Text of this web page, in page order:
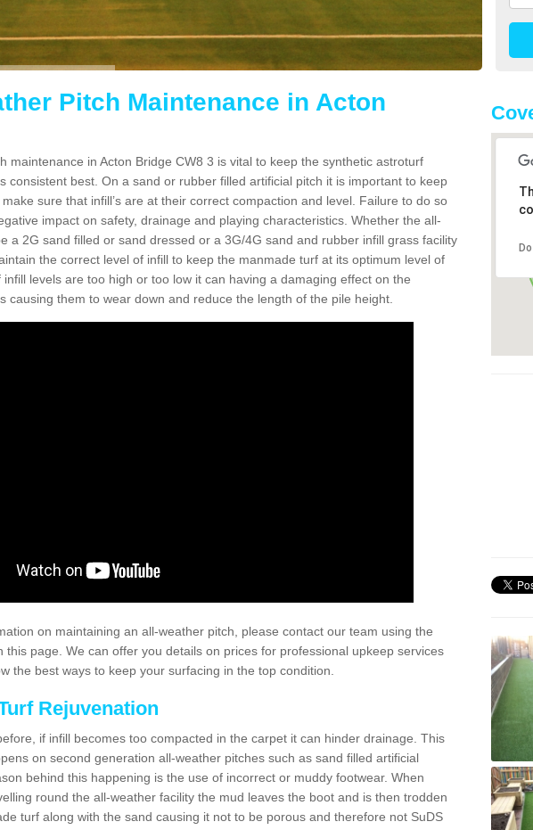
Pitch Maintenance in Acton
maintenance in Acton Bridge CW8 3 is vital to keep the synthetic astroturf
consistent best. On a sand or rubber filled artificial pitch it is important to keep
sure that infill’s are at their correct compaction and level. Failure to do so
impact on safety, drainage and playing characteristics. Whether the all-
a 2G sand filled or sand dressed or a 3G/4G sand and rubber infill grass facility
the correct level of infill to keep the manmade turf at its optimum level of
infill levels are too high or too low it can having a damaging effect on the
causing them to wear down and reduce the length of the pile height.
on maintaining an all-weather pitch, please contact our team using the
this page. We can offer you details on prices for professional upkeep services
the best ways to keep your surfacing in the top condition.
Rejuvenation
if infill becomes too compacted in the carpet it can hinder drainage. This
on second generation all-weather pitches such as sand filled artificial
behind this happening is the use of incorrect or muddy footwear. When
round the all-weather facility the mud leaves the boot and is then trodden
turf along with the sand causing it not to be porous and therefore not SuDS